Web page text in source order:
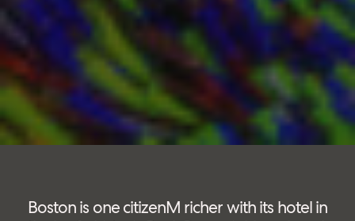
Boston is one citizenM richer with its hotel in